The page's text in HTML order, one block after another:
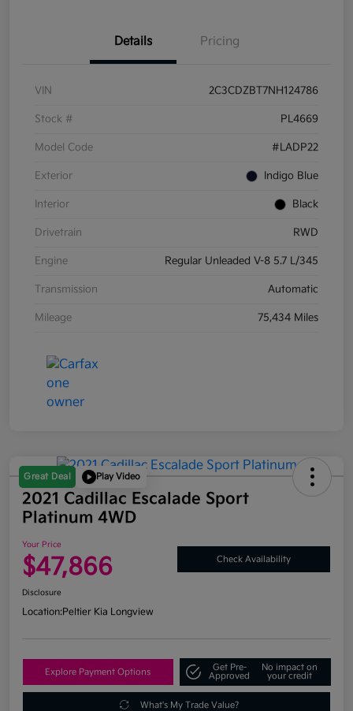
Details Pricing
VIN 2C3CDZBT7NH124786
Stock # PL4669
Model Code #LADP22
Exterior Indigo Blue
Interior Black
Drivetrain RWD
Engine Regular Unleaded V-8 5.7 L/345
Transmission Automatic
Mileage 75,434 Miles
Great Deal Play Video
2021 Cadillac Escalade Sport
Platinum 4WD
Your Price
$47,866 Check Availability
Disclosure
Location:Peltier Kia Longview
Explore Payment Options
Get Pre-
Approved
No impact on
your credit
What's My Trade Value?